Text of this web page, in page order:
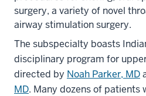
surgery, a variety of novel
airway stimulation surgery.
The subspecialty boasts
disciplinary program for
directed by Noah Parker, MD
MD. Many dozens of patients